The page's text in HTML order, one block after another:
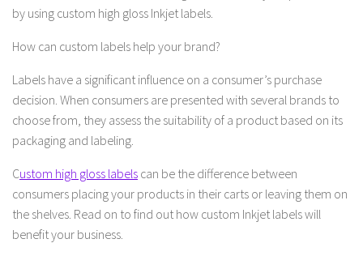
by using custom high gloss Inkjet labels.
How can custom labels help your brand?
Labels have a significant influence on a consumer’s purchase
decision. When consumers are presented with several brands to
choose from, they assess the suitability of a product based on its
packaging and labeling.
Custom high gloss labels can be the difference between
consumers placing your products in their carts or leaving them on
the shelves. Read on to find out how custom Inkjet labels will
benefit your business.